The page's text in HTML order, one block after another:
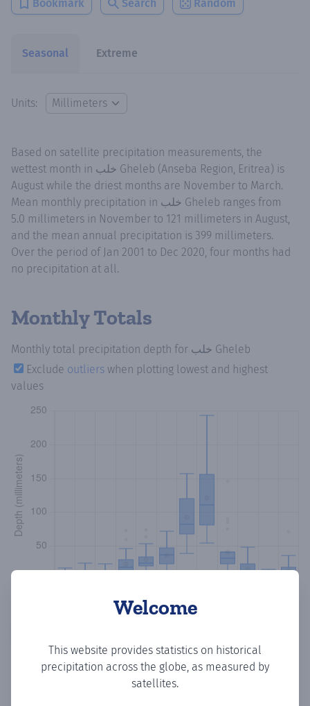
Bookmark Search Random
Seasonal Extreme
Units:
Welcome
This website provides statistics on historical
precipitation across the globe, as measured by
satellites.
Based on satellite precipitation measurements, the
wettest month in خلب Gheleb (Anseba Region, Eritrea) is
August while the driest months are November to March.
Mean monthly precipitation in خلب Gheleb ranges from
5.0 millimeters in November to 121 millimeters in August,
and the mean annual precipitation is 399 millimeters.
Over the period of Jan 2001 to Dec 2020, four months had
no precipitation at all.
Monthly Totals
Monthly total precipitation depth
for خلب Gheleb
Exclude outliers when plotting lowest and highest
values
Monthly Precipitation Days